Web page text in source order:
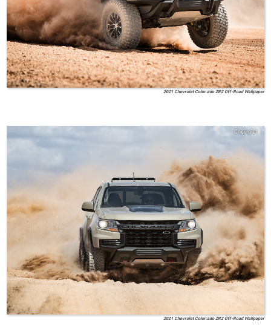
2021 Chevrolet Color:ado ZR2 Off-Road Wallpaper
Chevrolet
2021 Chevrolet Color:ado ZR2 Off-Road Wallpaper